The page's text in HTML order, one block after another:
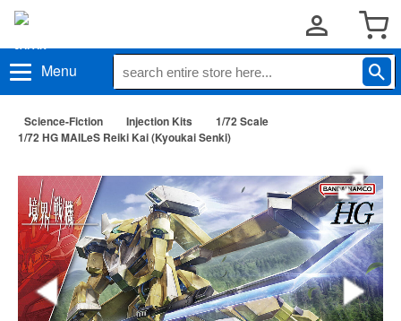
Menu
Science-Fiction Injection Kits
1/72 Scale
1/72 HG MAILeS Reiki Kai (Kyoukai Senki)